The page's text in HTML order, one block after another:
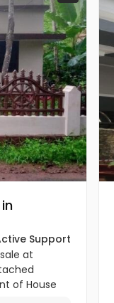
Support
at
of House